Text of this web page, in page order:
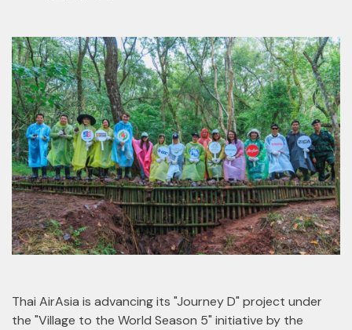
Thai AirAsia is advancing its "Journey D" project under
the "Village to the World Season 5" initiative by the